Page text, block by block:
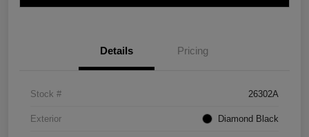
Details Pricing
Stock # 26302A
Exterior Diamond Black